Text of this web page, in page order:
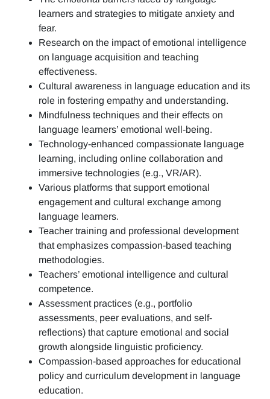
learners and strategies to mitigate anxiety and
fear.
Research on the impact of emotional intelligence
on language acquisition and teaching
effectiveness.
Cultural awareness in language education and its
role in fostering empathy and understanding.
Mindfulness techniques and their effects on
language learners’ emotional well-being.
Technology-enhanced compassionate language
learning, including online collaboration and
immersive technologies (e.g., VR/AR).
Various platforms that support emotional
engagement and cultural exchange among
language learners.
Teacher training and professional development
that emphasizes compassion-based teaching
methodologies.
Teachers’ emotional intelligence and cultural
competence.
Assessment practices (e.g., portfolio
assessments, peer evaluations, and self-
reflections) that capture emotional and social
growth alongside linguistic proficiency.
Compassion-based approaches for educational
policy and curriculum development in language
education.